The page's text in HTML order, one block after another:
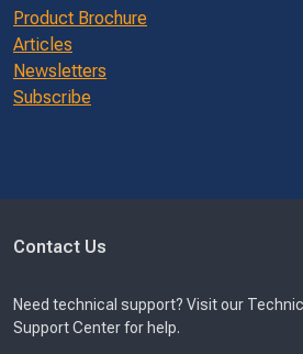
Product Brochure
Articles
Newsletters
Subscribe
Contact Us
Need technical support? Visit our
Support Center for help.